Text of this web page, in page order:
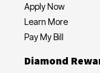
Apply Now
Learn More
Pay My Bill
Diamond